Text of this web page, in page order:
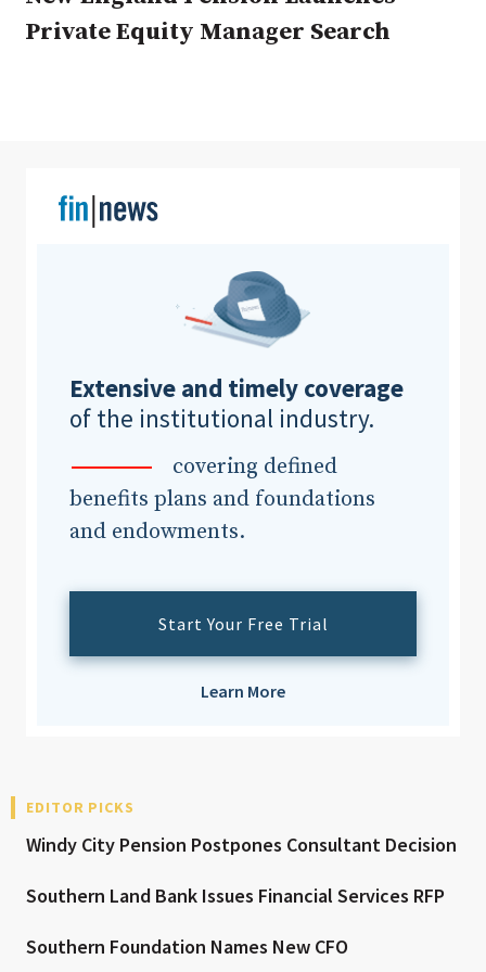
Private Equity Manager Search
Extensive and timely coverage
of the institutional industry.
covering defined
benefits plans and foundations
and endowments.
Start Your Free Trial
Learn More
EDITOR PICKS
Windy City Pension Postpones Consultant Decision
Southern Land Bank Issues Financial Services RFP
Southern Foundation Names New CFO